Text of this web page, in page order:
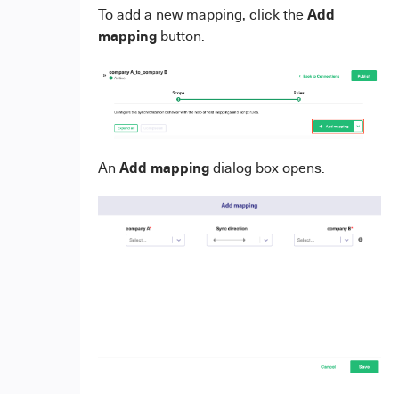
To add a new mapping, click theAdd
mappingbutton.
An Add mappingdialog box opens.